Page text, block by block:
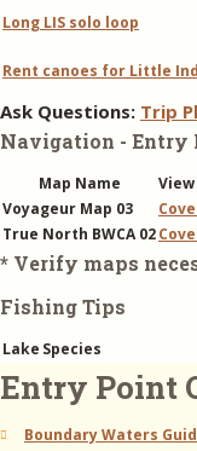
Long LIS solo loop
Rent canoes for Little
Ask Questions: Trip
Navigation - Entry
Map Name
Voyageur Map 03
True North BWCA 02
* Verify maps
Fishing Tips
Lake Species
Entry Point
Boundary Waters